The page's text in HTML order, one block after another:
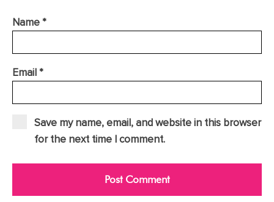
Name*
Email*
Save my name, email, and website in this browser
for the next time I comment.